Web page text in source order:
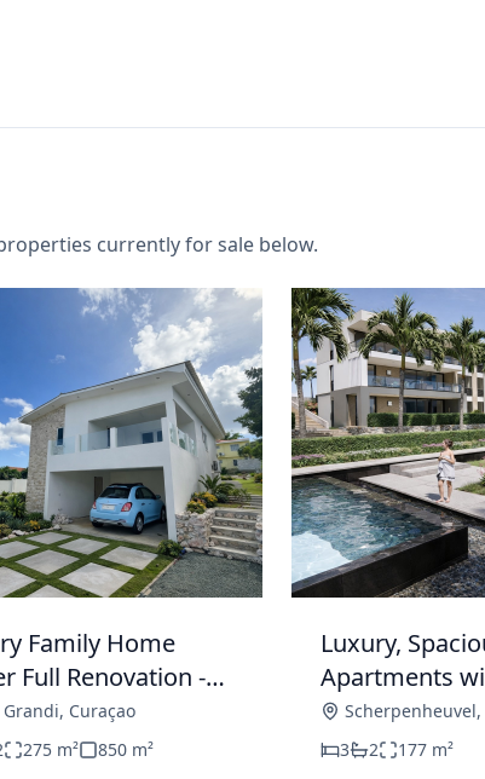
currently for sale below.
Family Home
Full Renovation -
Grandi, Curaçao
275 m² 850 m²
Luxury,
Apartments
Spectacular
Construction in
Scherpenheuvel,
3
2 177 m²